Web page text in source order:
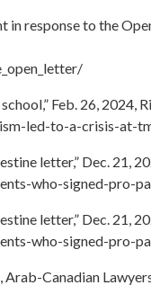
response to the
Feb. 26, 2024,
led-to-a-crisis-at-
letter,” Dec. 21,
who-signed-pro-
letter,” Dec. 21,
who-signed-pro-
Canadian